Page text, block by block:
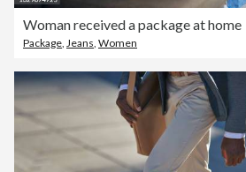
Woman received a package at home
Package, Jeans, Women